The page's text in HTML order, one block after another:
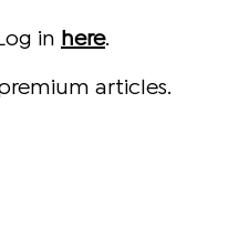
in here.
articles.